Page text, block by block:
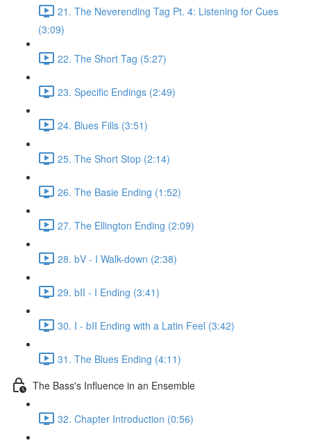
21. The Neverending Tag Pt. 4: Listening for Cues
(3:09)
22. The Short Tag (5:27)
23. Specific Endings (2:49)
24. Blues Fills (3:51)
25. The Short Stop (2:14)
26. The Basie Ending (1:52)
27. The Ellington Ending (2:09)
28. bV - I Walk-down (2:38)
29. bII - I Ending (3:41)
30. I - bII Ending with a Latin Feel (3:42)
31. The Blues Ending (4:11)
The Bass's Influence in an Ensemble
32. Chapter Introduction (0:56)